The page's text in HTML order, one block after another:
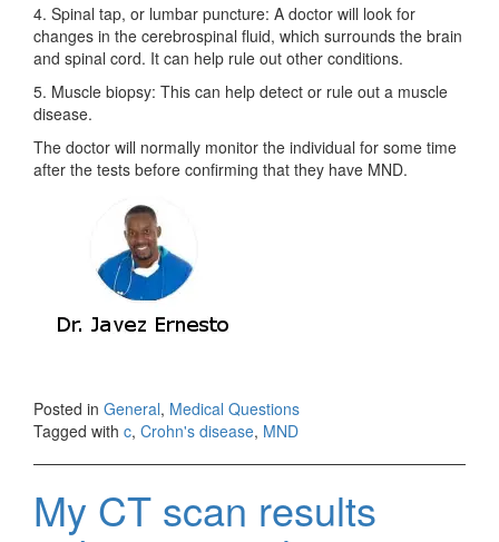
4. Spinal tap, or lumbar puncture: A doctor will look for
changes in the cerebrospinal fluid, which surrounds the brain
and spinal cord. It can help rule out other conditions.
5. Muscle biopsy: This can help detect or rule out a muscle
disease.
The doctor will normally monitor the individual for some time
after the tests before confirming that they have MND.
Posted in General, Medical Questions
Tagged with c, Crohn's disease, MND
My CT scan results